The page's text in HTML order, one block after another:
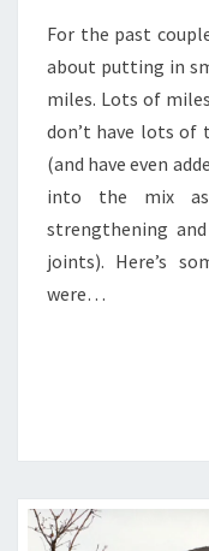
For the past
about putting in
miles. Lots of
don’t have lots of
(and have even
into the mix
strengthening
joints). Here’s
were…